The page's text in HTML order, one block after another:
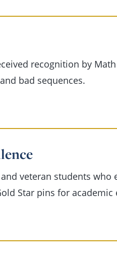
recognition by
bad sequences.
veteran students who
Star pins for academic